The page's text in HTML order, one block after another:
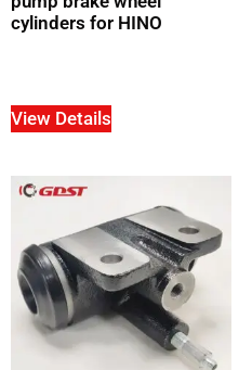
cylinders for HINO
View Details